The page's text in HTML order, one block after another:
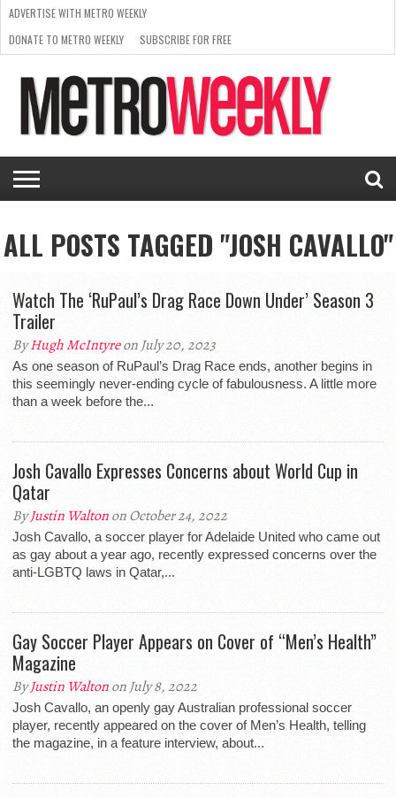
ISSUE
NEWS
INTERVIEWS
ARTS
SCENE
FROM
THE
ARCHIVES
REQUEST
A RATE
CARD
SUPPORT
METRO
WEEKLY
ADVERTISE WITH METRO WEEKLY
DONATE TO METRO WEEKLY
SUBSCRIBE FOR FREE
ALL POSTS TAGGED "JOSH CAVALLO"
Watch The ‘RuPaul’s Drag Race Down Under’ Season 3
Trailer
ByHugh McIntyreon July 20, 2023
As one season of RuPaul’s Drag Race ends, another begins in
this seemingly never-ending cycle of fabulousness. A little more
than a week before the...
Josh Cavallo Expresses Concerns about World Cup in
Qatar
ByJustin Waltonon October 24, 2022
Josh Cavallo, a soccer player for Adelaide United who came out
as gay about a year ago, recently expressed concerns over the
anti-LGBTQ laws in Qatar,...
Gay Soccer Player Appears on Cover of “Men’s Health”
Magazine
ByJustin Waltonon July 8, 2022
Josh Cavallo, an openly gay Australian professional soccer
player, recently appeared on the cover of Men’s Health, telling
the magazine, in a feature interview, about...